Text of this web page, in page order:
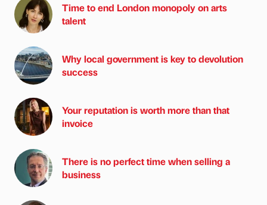
Time to end London monopoly on arts
talent
Why local government is key to devolution
success
Your reputation is worth more than that
invoice
There is no perfect time when selling a
business